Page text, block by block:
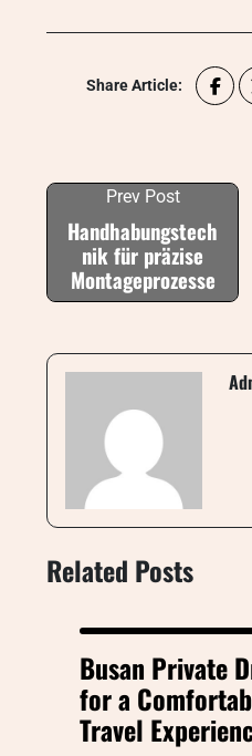
Share Article:
Prev Post
Handhabungstech
nik für präzise
Montageprozesse
Related Posts
Busan Private
for a
Travel